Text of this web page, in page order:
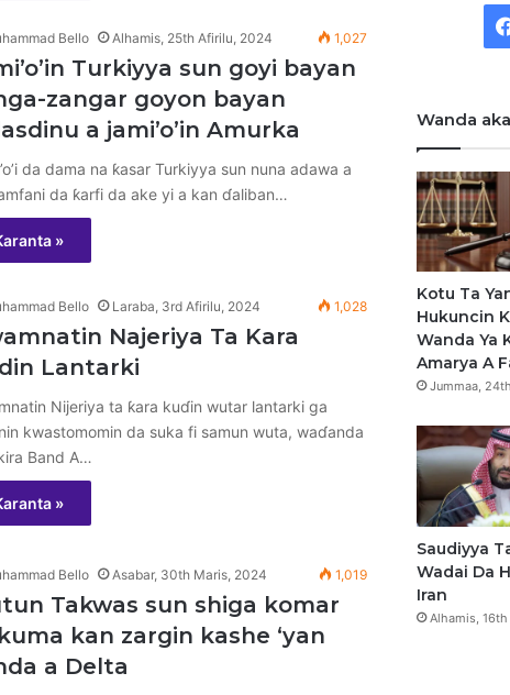
Bello Alhamis, 25th Afirilu, 2024 1,027
Turkiyya sun goyi bayan
zangar goyon bayan
a jami’o’in Amurka
da dama na ƙasar Turkiyya sun nuna adawa a
da ƙarfi da ake yi a kan ɗaliban…
»
Bello Laraba, 3rd Afirilu, 2024 1,028
Najeriya Ta Kara
Lantarki
Nijeriya ta ƙara kuɗin wutar lantarki ga
kwastomomin da suka fi samun wuta, waɗanda
Band A…
»
Bello Asabar, 30th Maris, 2024 1,019
Takwas sun shiga komar
kan zargin kashe ‘yan
a Delta
Wanda
Kotu Ta
Hukuncin
Wanda Ya
Amarya A
Jummaa,
Saudiyya
Wadai Da
Iran
Alhamis,